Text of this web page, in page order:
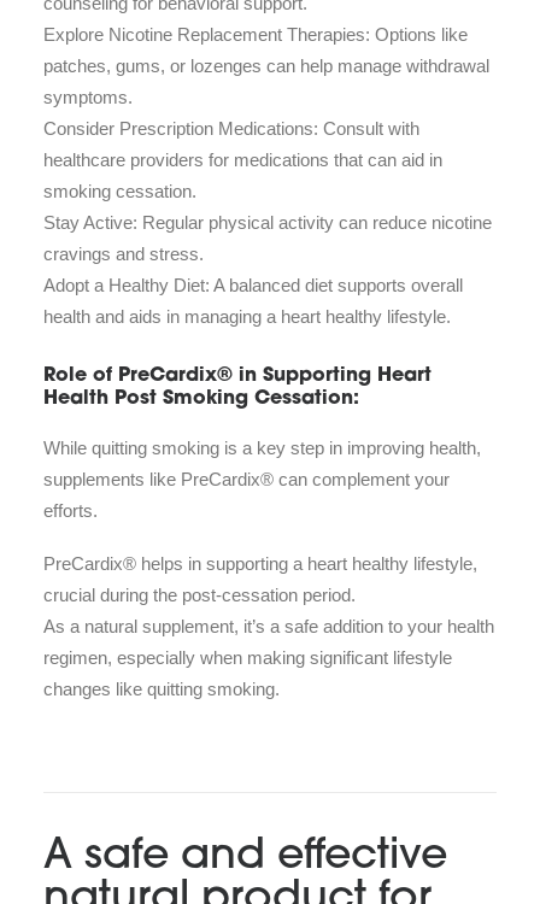
Explore Nicotine Replacement Therapies: Options like
patches, gums, or lozenges can help manage withdrawal
symptoms.
Consider Prescription Medications: Consult with
healthcare providers for medications that can aid in
smoking cessation.
Stay Active: Regular physical activity can reduce nicotine
cravings and stress.
Adopt a Healthy Diet: A balanced diet supports overall
health and aids in managing a heart healthy lifestyle.
Role of PreCardix® in Supporting Heart
Health Post Smoking Cessation:
While quitting smoking is a key step in improving health,
supplements like PreCardix® can complement your
efforts.
PreCardix® helps in supporting a heart healthy lifestyle,
crucial during the post-cessation period.
As a natural supplement, it’s a safe addition to your health
regimen, especially when making significant lifestyle
changes like quitting smoking.
A safe and effective